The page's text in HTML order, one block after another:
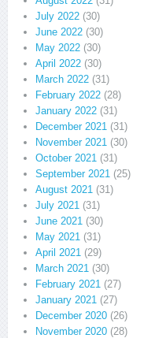
July 2022 (30)
June 2022 (30)
May 2022 (30)
April 2022 (30)
March 2022 (31)
February 2022 (28)
January 2022 (31)
December 2021 (31)
November 2021 (30)
October 2021 (31)
September 2021 (25)
August 2021 (31)
July 2021 (31)
June 2021 (30)
May 2021 (31)
April 2021 (29)
March 2021 (30)
February 2021 (27)
January 2021 (27)
December 2020 (26)
November 2020 (28)